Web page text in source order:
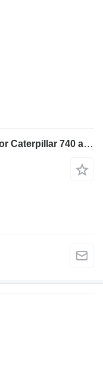
130-4700 other engine spare part for Caterpillar 740 articulated dump truck